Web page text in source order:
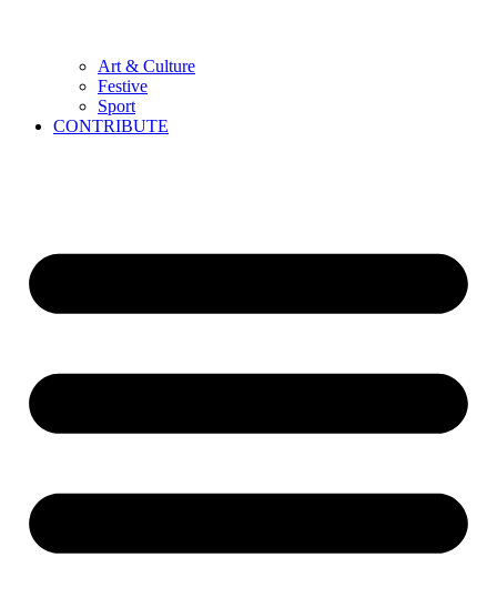
Art & Culture
Festive
Sport
CONTRIBUTE